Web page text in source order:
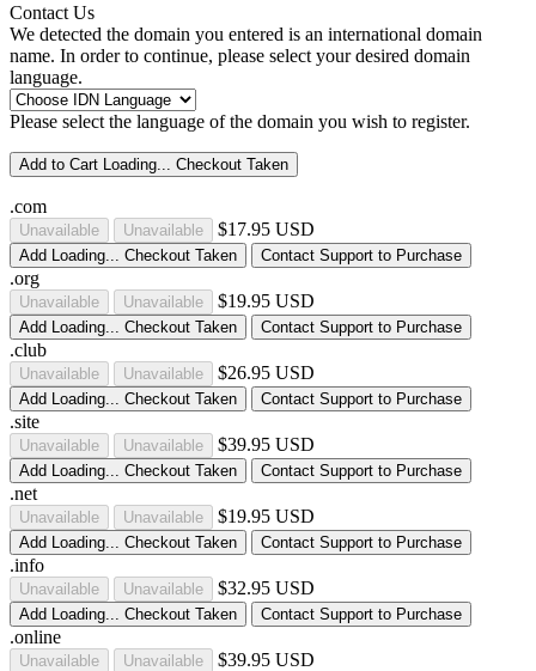
Contact Us
We detected the domain you entered is an international domain
name. In order to continue, please select your desired domain
language.
Please select the language of the domain you wish to register.
Add to Cart Loading... Checkout Taken
.com
Unavailable Unavailable $17.95 USD
Add Loading... Checkout Taken Contact Support to Purchase
.org
Unavailable Unavailable $19.95 USD
Add Loading... Checkout Taken Contact Support to Purchase
.club
Unavailable Unavailable $26.95 USD
Add Loading... Checkout Taken Contact Support to Purchase
.site
Unavailable Unavailable $39.95 USD
Add Loading... Checkout Taken Contact Support to Purchase
.net
Unavailable Unavailable $19.95 USD
Add Loading... Checkout Taken Contact Support to Purchase
.info
Unavailable Unavailable $32.95 USD
Add Loading... Checkout Taken Contact Support to Purchase
.online
Unavailable Unavailable $39.95 USD